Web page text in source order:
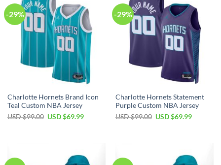
-29%
Charlotte Hornets Brand Icon
Teal Custom NBA Jersey
USD $99.00 Original
USD $69.99Current
-29%
Charlotte Hornets Statement
Purple Custom NBA Jersey
USD $99.00 Original
USD $69.99Current